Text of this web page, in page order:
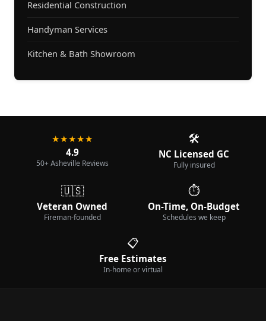
Residential Construction
Handyman Services
Kitchen & Bath Showroom
★★★★★
4.9
50+ Asheville Reviews
🛠️
NC Licensed GC
Fully insured
🇺🇸
Veteran Owned
Fireman-founded
⏱️
On-Time, On-Budget
Schedules we keep
📋
Free Estimates
In-home or virtual